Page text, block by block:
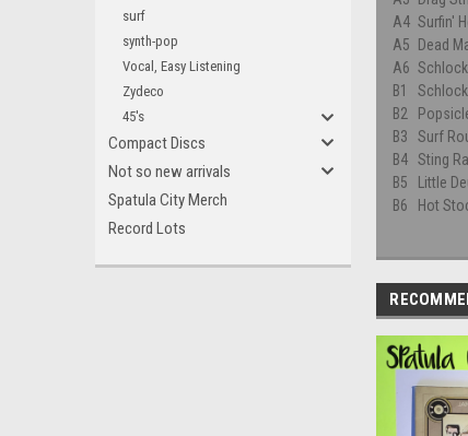
surf
synth-pop
Vocal, Easy Listening
Zydeco
45's
Compact Discs
Not so new arrivals
Spatula City Merch
Record Lots
A4 Surfin'
A5
Dead
A6
B1
B2
B3
Surf
B4 Sting
B5
Little
B6
Hot